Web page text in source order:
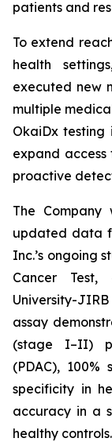
patients and
To extend
health
executed new
multiple
OkaiDx testing
expand
proactive
The
updated data
Inc.’s ongoing
Cancer Test,
University-
assay
(stage I–II)
(PDAC), 100%
specificity in
accuracy in a
healthy